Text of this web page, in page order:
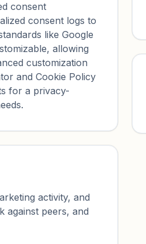
consent
consent logs to
like Google
allowing
customization
and Cookie Policy
for a privacy-
activity, and
against peers, and